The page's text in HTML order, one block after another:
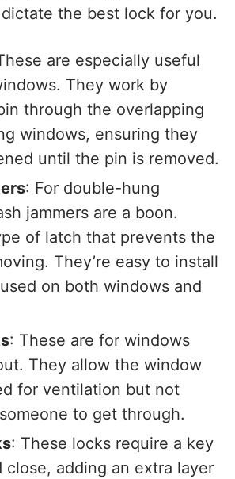
the best lock for you.
are especially useful
They work by
through the overlapping
windows, ensuring they
until the pin is removed.
: For double-hung
jammers are a boon.
of latch that prevents the
They’re easy to install
on both windows and
: These are for windows
They allow the window
for ventilation but not
to get through.
: These locks require a key
close, adding an extra layer